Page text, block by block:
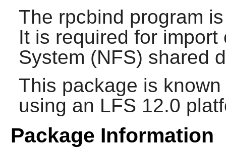
The rpcbind program
It is required for
System (NFS) shared
This package is
using an LFS 12.0
Package Information